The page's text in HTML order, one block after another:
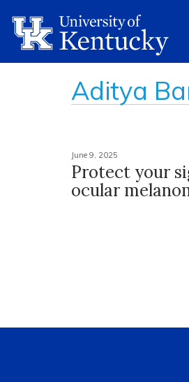
Aditya
June 9, 2025
Protect your
ocular